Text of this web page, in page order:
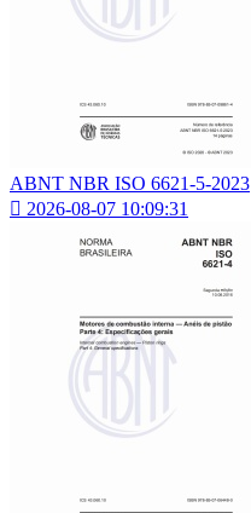
ABNT NBR ISO 6621-5-2023
 2026-08-07 10:09:31